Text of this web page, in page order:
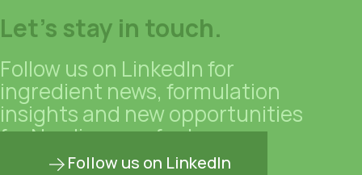
Let's stay in touch.
Follow us on LinkedIn for
ingredient news, formulation
insights and new opportunities
for Nordic manufacturers.
Follow us on LinkedIn